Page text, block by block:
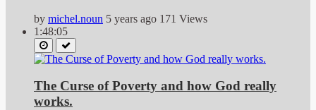
by michel.noun 5 years ago 171 Views
1:48:05
The Curse of Poverty and how God really
works.